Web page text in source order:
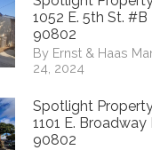
1052 E. 5th St.
90802
By Ernst & Haas
24, 2024
Spotlight
1101 E.
90802